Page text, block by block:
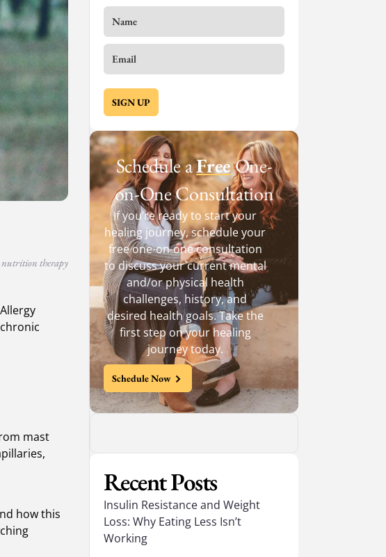
nutrition therapy
mast
how this
SIGN UP
Schedule aFreeOne-
on-One Consultation
If you’re ready to start your
healing journey, schedule your
free one-on-one consultation
to discuss your current mental
and/or physical health
challenges, history, and
desired health goals. Take the
first step on your healing
journey today.
Schedule Now
Recent Posts
Insulin Resistance and Weight
Loss: Why Eating Less Isn’t
Working